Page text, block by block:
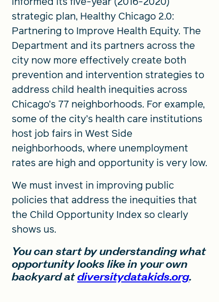
strategic plan, Healthy Chicago 2.0:
Partnering to Improve Health Equity. The
Department and its partners across the
city now more effectively create both
prevention and intervention strategies to
address child health inequities across
Chicago’s 77 neighborhoods. For example,
some of the city’s health care institutions
host job fairs in West Side
neighborhoods, where unemployment
rates are high and opportunity is very low.
We must invest in improving public
policies that address the inequities that
the Child Opportunity Index so clearly
shows us.
You can start by understanding what
opportunity looks like in your own
backyard atdiversitydatakids.org.